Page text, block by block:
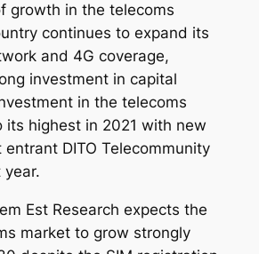
growth in the telecoms
continues to expand its
and 4G coverage,
investment in capital
in the telecoms
its highest in 2021 with new
DITO Telecommunity
year.
Est Research expects the
market to grow strongly